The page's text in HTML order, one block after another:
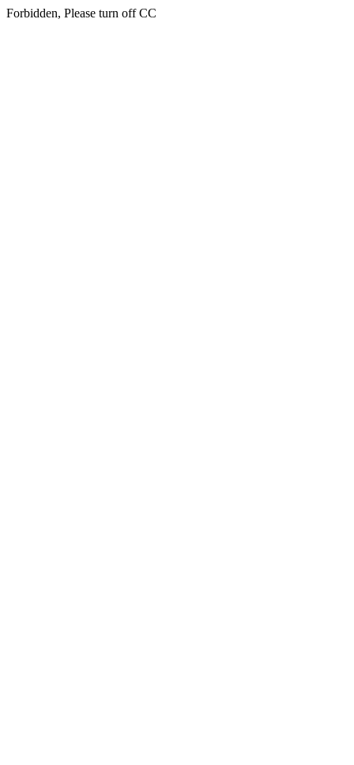
Forbidden, Please turn off CC